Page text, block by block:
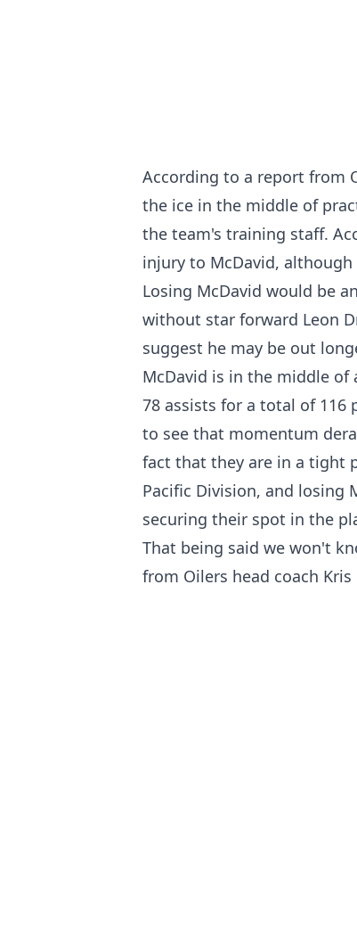
According to a report from
the ice in the middle of
the team's training staff.
injury to McDavid,
Losing McDavid would be
without star forward Leon
suggest he may be out
McDavid is in the middle
78 assists for a total of 116
to see that momentum
fact that they are in a tight
Pacific Division, and losing
securing their spot in the
That being said we won't
from Oilers head coach